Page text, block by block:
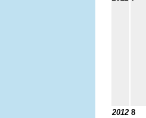
2012 8